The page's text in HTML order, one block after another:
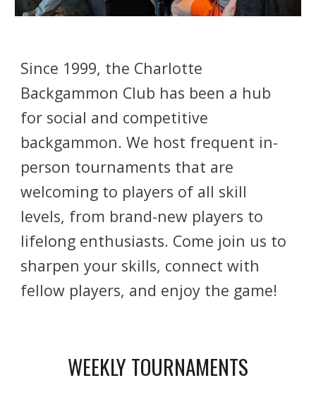
Since 1999, the Charlotte
Backgammon Club has been a hub
for social and competitive
backgammon. We host frequent in-
person tournaments that are
welcoming to players of all skill
levels, from brand-new players to
lifelong enthusiasts. Come join us to
sharpen your skills, connect with
fellow players, and enjoy the game!
WEEKLY TOURNAMENTS